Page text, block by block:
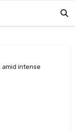
intense